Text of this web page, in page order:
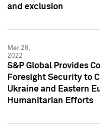
and exclusion
Mar 28,
2022
S&P Global Provides
Foresight Security to
Ukraine and Eastern
Humanitarian Efforts